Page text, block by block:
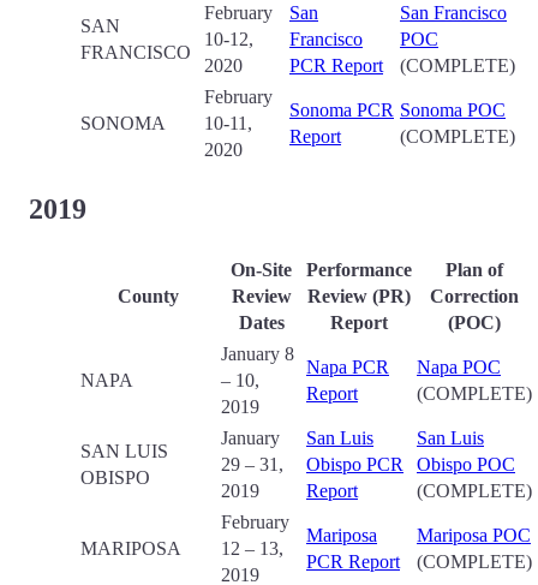
SAN
FRANCISCO
February
10-12,
2020
San
Francisco
PCR Report
San Francisco
POC
(COMPLETE)
SONOMA
February
10-11,
2020
Sonoma PCR
Report
Sonoma POC
(COMPLETE)
2019
County
On-Site
Review
Dates
Performance
Review (PR)
Report
Plan of
Correction
(POC)
NAPA
January 8
– 10,
2019
Napa PCR
Report
Napa POC
(COMPLETE)
SAN LUIS
OBISPO
January
29 – 31,
2019
San Luis
Obispo PCR
Report
San Luis
Obispo POC
(COMPLETE)
MARIPOSA
February
12 – 13,
2019
Mariposa
PCR Report
Mariposa POC
(COMPLETE)